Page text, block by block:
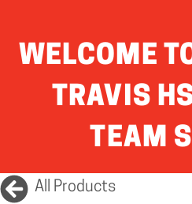
WELCOME
TRAVIS
TEAM
All Products